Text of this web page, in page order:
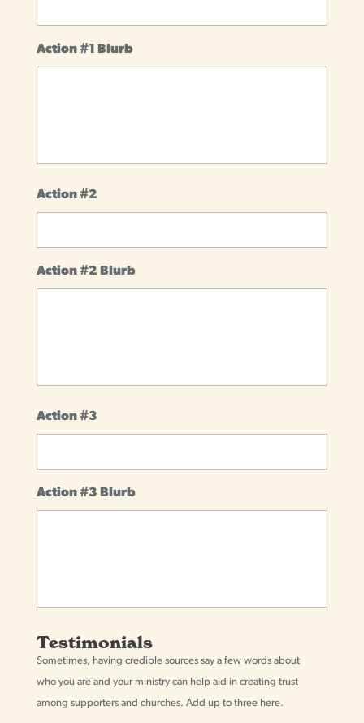
Action #1 Blurb
Action #2
Action #2 Blurb
Action #3
Action #3 Blurb
Testimonials
Sometimes, having credible sources say a few words about
who you are and your ministry can help aid in creating trust
among supporters and churches. Add up to three here.